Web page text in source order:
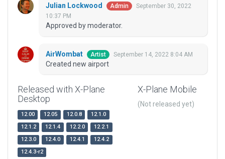
Julian Lockwood Admin
September 30, 2022
10:37 PM
Approved by moderator.
AirWombat Artist September 14, 2022 8:04 AM
Created new airport
Released with X-Plane
Desktop
12.00 12.05 12.0.8
12.1.0
12.1.2
12.1.4 12.2.0
12.2.1
12.3.0
12.4.0 12.4.1
12.4.2
12.4.3-r2
X-Plane Mobile
(Not released yet)